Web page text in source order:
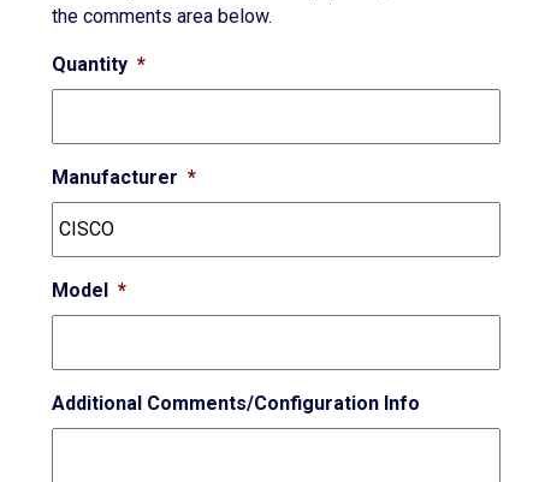
the comments area below.
Quantity *
Manufacturer *
Model *
Additional Comments/Configuration Info